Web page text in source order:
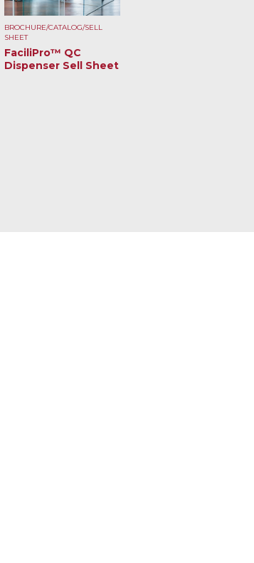
BROCHURE/CATALOG/SELL
SHEET
FaciliPro™ QC
Dispenser Sell Sheet